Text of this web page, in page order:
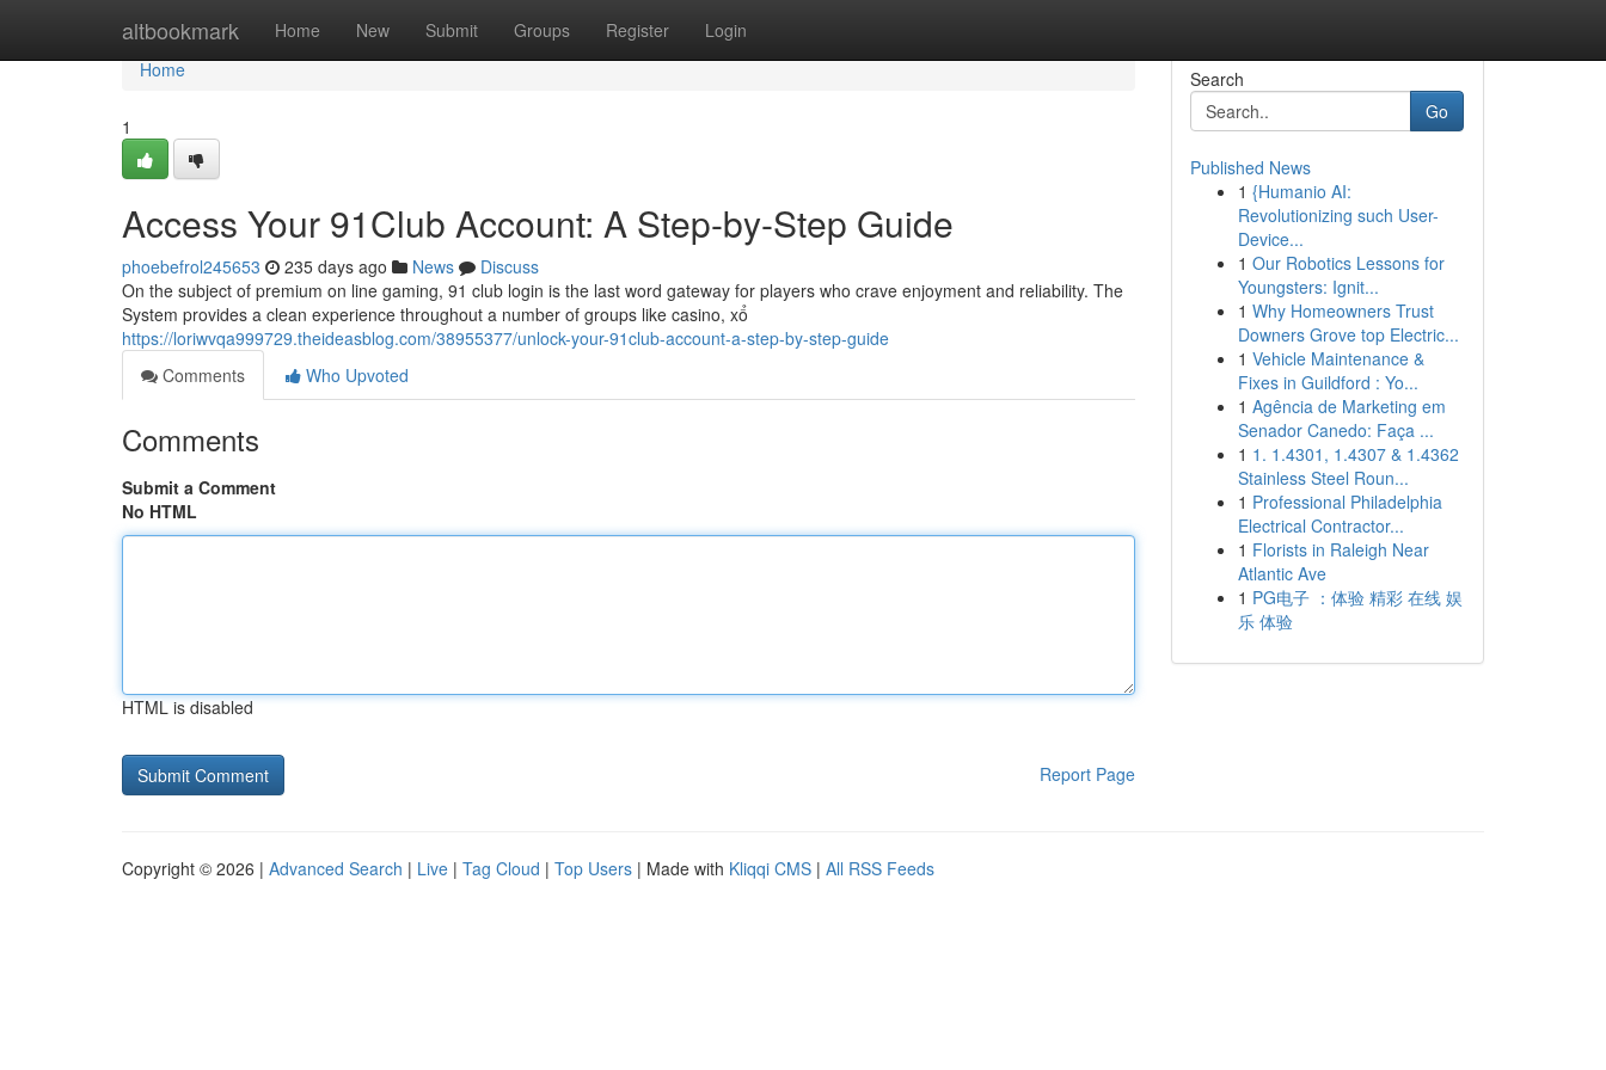
altbookmark Home New Submit Groups Register Login
Home
Home
1
Access Your 91Club Account: A Step-by-Step Guide
phoebefrol245653 235 days ago News
Discuss
On the subject of premium on line gaming, 91 club login is the last word gateway for players who crave enjoyment and reliability. The
System provides a clean experience throughout a number of groups like casino, xổ
https://loriwvqa999729.theideasblog.com/38955377/unlock-your-91club-account-a-step-by-step-guide
Comments
Who Upvoted
Comments
Submit a Comment
No HTML
HTML is disabled
Report Page
Search
Go
Published News
1 {Humanio AI:
Revolutionizing such User-
Device...
1 Our Robotics Lessons for
Youngsters: Ignit...
1 Why Homeowners Trust
Downers Grove top Electric...
1 Vehicle Maintenance &
Fixes in Guildford : Yo...
1 Agência de Marketing em
Senador Canedo: Faça ...
1 1. 1.4301, 1.4307 & 1.4362
Stainless Steel Roun...
1 Professional Philadelphia
Electrical Contractor...
1 Florists in Raleigh Near
Atlantic Ave
1 PG电子 ：体验 精彩 在线 娱
乐 体验
Copyright © 2026 | Advanced Search | Live | Tag Cloud | Top Users | Made with Kliqqi CMS | All RSS Feeds